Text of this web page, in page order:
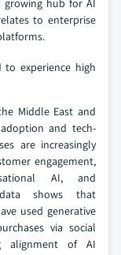
hub for AI
to enterprise
to experience high
Middle East and
and tech-
are increasingly
engagement,
AI, and
data shows that
used generative
via social
alignment of AI